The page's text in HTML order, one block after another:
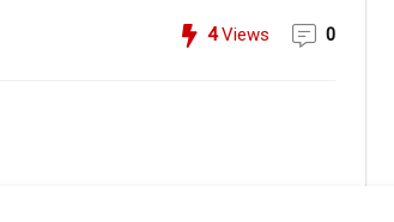
4Views 0